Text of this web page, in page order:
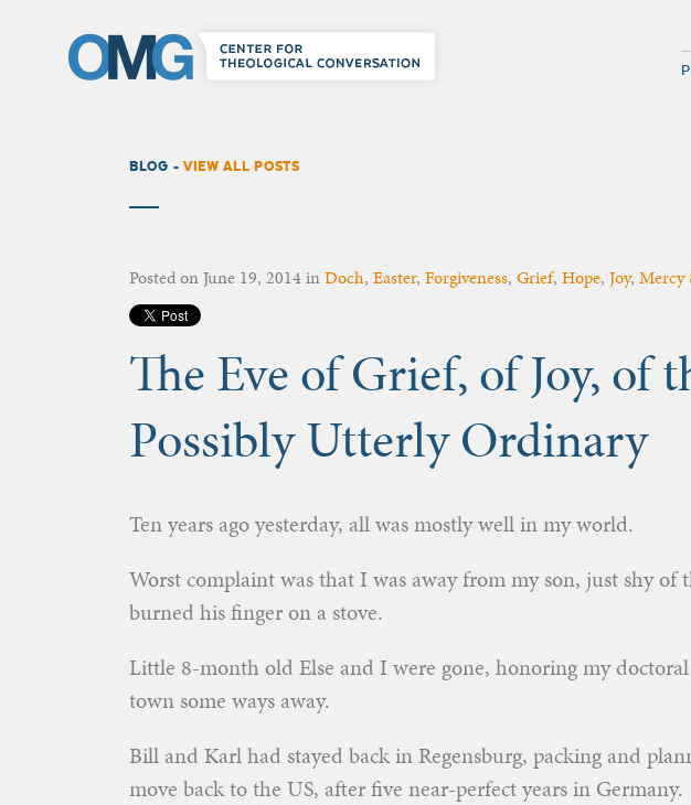
BLOG - VIEW ALL POSTS
Posted onJune 19, 2014inDoch, Easter, Forgiveness, Grief, Hope, Joy, Mercy
The Eve of Grief, of Joy, of
Possibly Utterly Ordinary
Ten years ago yesterday, all was mostly well in my world.
Worst complaint was that I was away from my son, just shy of
burned his finger on a stove.
Little 8-month old Else and I were gone, honoring my
town some ways away.
Bill and Karl had stayed back in Regensburg, packing and
move back to the US, after five near-perfect years in Germany.